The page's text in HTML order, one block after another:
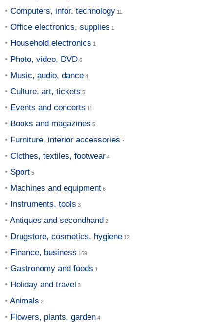
Computers, infor. technology
Office electronics, supplies
Household electronics
Photo, video, DVD
Music, audio, dance
Culture, art, tickets
Events and concerts
Books and magazines
Furniture, interior accessories
Clothes, textiles, footwear
Sport
Machines and equipment
Instruments, tools
Antiques and secondhand
Drugstore, cosmetics, hygiene
Finance, business
Gastronomy and foods
Holiday and travel
Animals
Flowers, plants, garden